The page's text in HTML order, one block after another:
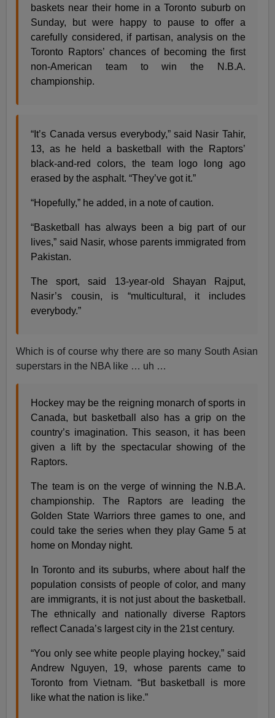
baskets near their home in a Toronto suburb on
Sunday, but were happy to pause to offer a
carefully considered, if partisan, analysis on the
Toronto Raptors’ chances of becoming the first
non-American team to win the N.B.A.
championship.
“It’s Canada versus everybody,” said Nasir Tahir,
13, as he held a basketball with the Raptors’
black-and-red colors, the team logo long ago
erased by the asphalt. “They’ve got it.”
“Hopefully,” he added, in a note of caution.
“Basketball has always been a big part of our
lives,” said Nasir, whose parents immigrated from
Pakistan.
The sport, said 13-year-old Shayan Rajput,
Nasir’s cousin, is “multicultural, it includes
everybody.”
Which is of course why there are so many South Asian
superstars in the NBA like … uh …
Hockey may be the reigning monarch of sports in
Canada, but basketball also has a grip on the
country’s imagination. This season, it has been
given a lift by the spectacular showing of the
Raptors.
The team is on the verge of winning the N.B.A.
championship. The Raptors are leading the
Golden State Warriors three games to one, and
could take the series when they play Game 5 at
home on Monday night.
In Toronto and its suburbs, where about half the
population consists of people of color, and many
are immigrants, it is not just about the basketball.
The ethnically and nationally diverse Raptors
reflect Canada’s largest city in the 21st century.
“You only see white people playing hockey,” said
Andrew Nguyen, 19, whose parents came to
Toronto from Vietnam. “But basketball is more
like what the nation is like.”